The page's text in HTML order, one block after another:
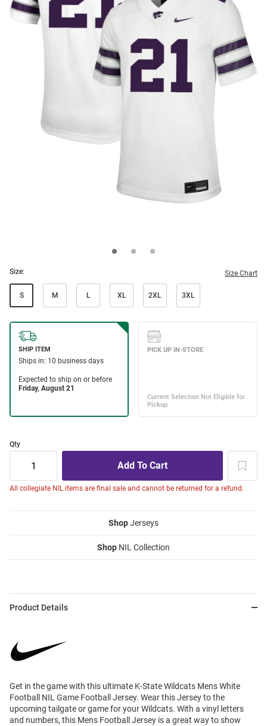
Size: Size Chart
S M L XL 2XL 3XL
Qty
All collegiate NIL items are final sale and cannot be returned for a refund.
ShopJerseys
Shop NIL Collection
Product Details
Get in the game with this ultimate K-State Wildcats Mens White
Football NIL Game Football Jersey. Wear this Jersey to the
upcoming tailgate or game for your Wildcats. With a vinyl letters
and numbers, this Mens Football Jersey is a great way to show